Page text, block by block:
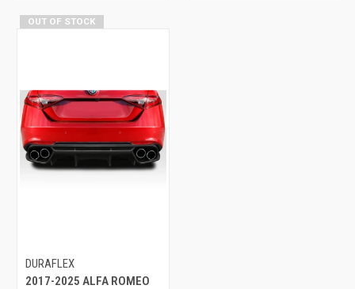
OUT OF STOCK
DURAFLEX
2017-2025 ALFA ROMEO